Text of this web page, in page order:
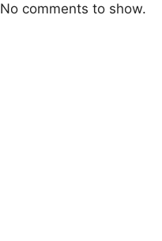
No comments to show.